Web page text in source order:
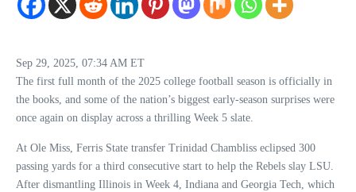
Sep 29, 2025, 07:34 AM ET
The first full month of the 2025 college football season is officially in
the books, and some of the nation’s biggest early-season surprises were
once again on display across a thrilling Week 5 slate.
At Ole Miss, Ferris State transfer Trinidad Chambliss eclipsed 300
passing yards for a third consecutive start to help the Rebels slay LSU.
After dismantling Illinois in Week 4, Indiana and Georgia Tech, which